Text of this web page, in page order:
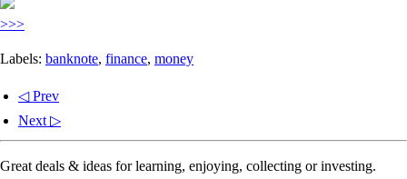
>>>
Labels: banknote, finance, money
◁ Prev
Next ▷
Great deals & ideas for learning, enjoying, collecting or investing.